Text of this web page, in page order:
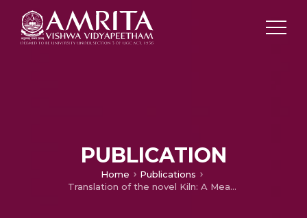
PUBLICATION
Home
Publications
Translation of the novel Kiln: A Means of Recreating Regional Ethos